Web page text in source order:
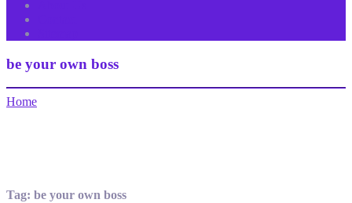
be your own boss
Home
Tag: be your own boss